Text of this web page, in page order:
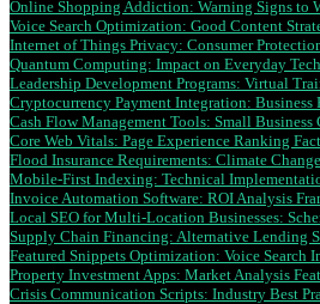
Online Shopping Addiction: Warning Signs to
Voice Search Optimization: Good Content
Internet of Things Privacy: Consumer
Quantum Computing: Impact on Everyday
Leadership Development Programs: Virtual
Cryptocurrency Payment Integration: Business
Cash Flow Management Tools: Small Business
Core Web Vitals: Page Experience Ranking
Flood Insurance Requirements: Climate
Mobile-First Indexing: Technical
Invoice Automation Software: ROI Analysis
Local SEO for Multi-Location Businesses:
Supply Chain Financing: Alternative Lending
Featured Snippets Optimization: Voice Search
Property Investment Apps: Market Analysis
Crisis Communication Scripts: Industry Best